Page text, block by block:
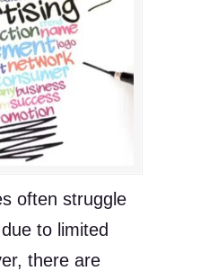
often struggle
to limited
there are